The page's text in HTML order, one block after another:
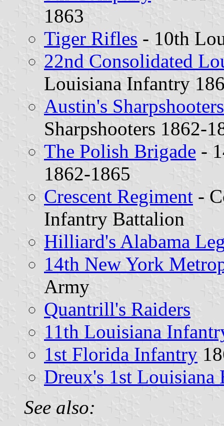
1863
Tiger Rifles - 10th
22nd Consolidated
Louisiana Infantry
Austin's Sharpshooters
Sharpshooters 1862-
The Polish Brigade -
1862-1865
Crescent Regiment -
Infantry Battalion
Hilliard's Alabama
14th New York
Army
Quantrill's Raiders
11th Louisiana
1st Florida Infantry
Dreux's 1st Louisiana
See also: